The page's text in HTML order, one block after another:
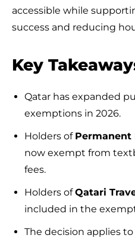
accessible while
success and reducing
Key
Qatar has expanded
exemptions in 2026.
Holders of Permanent
now exempt from
fees.
Holders ofQatari
included in the
The decision applies